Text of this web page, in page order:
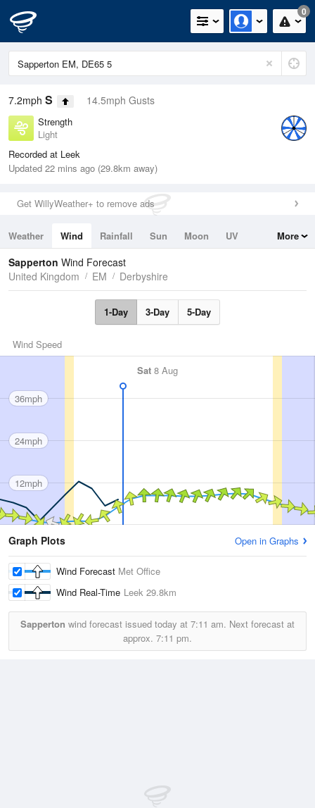
0
7.2mph S 14.5mph Gusts
Strength
Light
Recorded at Leek
Updated 22 mins ago (29.8km away)
Get WillyWeather+ to remove ads
Weather Wind Rainfall Sun Moon
UV
Tides
Swell
More
Sapperton Wind Forecast
United Kingdom
EM Derbyshire
1-Day 3-Day 5-Day
Wind Speed
Sat 8 Aug
36mph
24mph
12mph
Graph Plots Open in Graphs
Wind Forecast Met Office
Wind Real-Time Leek 29.8km
Sapperton wind forecast issued today at 7:11 am. Next forecast at
approx. 7:11 pm.